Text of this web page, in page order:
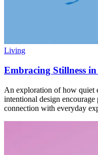
Living
Embracing Stillness in
An exploration of how quiet
intentional design encourage
connection with everyday